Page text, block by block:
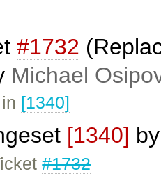
#1732
Michael
[1340]
[1340]
#1732